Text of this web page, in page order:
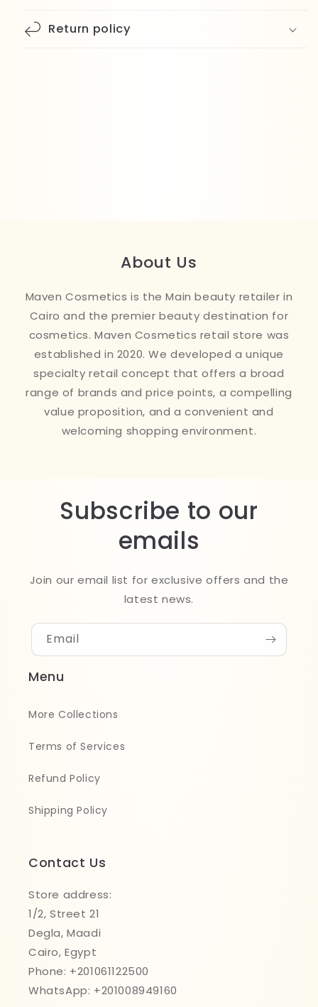
Return policy
About Us
Maven Cosmetics is the Main beauty retailer in
Cairo and the premier beauty destination for
cosmetics. Maven Cosmetics retail store was
established in 2020. We developed a unique
specialty retail concept that offers a broad
range of brands and price points, a compelling
value proposition, and a convenient and
welcoming shopping environment.
Subscribe to our
emails
Join our email list for exclusive offers and the
latest news.
Email
Menu
More Collections
Terms of Services
Refund Policy
Shipping Policy
Contact Us
Store address:
1/2, Street 21
Degla, Maadi
Cairo, Egypt
Phone: +201061122500
WhatsApp: +201008949160